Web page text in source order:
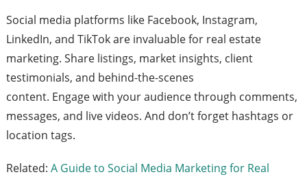
Social media platforms like Facebook, Instagram,
LinkedIn, and TikTok are invaluable for real estate
marketing. Share listings, market insights, client
testimonials, and behind-the-scenes
content. Engage with your audience through comments,
messages, and live videos. And don’t forget hashtags or
location tags.
Related: A Guide to Social Media Marketing for Real